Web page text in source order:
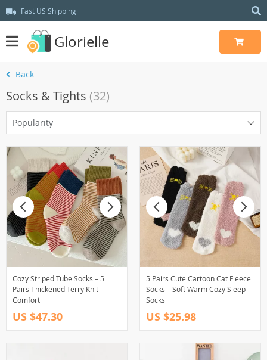
Fast US Shipping
Glorielle
Back
Socks & Tights (32)
Popularity
Cozy Striped Tube Socks – 5
Pairs Thickened Terry Knit
Comfort
US $47.30
5 Pairs Cute Cartoon Cat Fleece
Socks – Soft Warm Cozy Sleep
Socks
US $25.98